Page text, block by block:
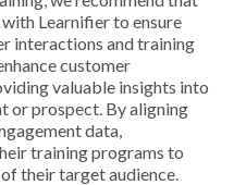
Learnifier to ensure
interactions and training
customer
valuable insights into
or prospect. By aligning
data,
training programs to
their target audience.